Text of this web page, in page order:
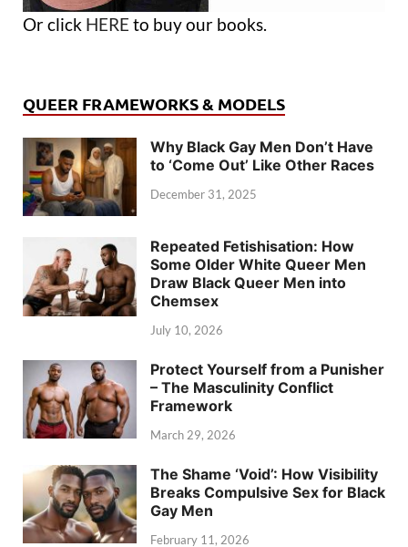
Or click HERE to buy our books.
QUEER FRAMEWORKS & MODELS
Why Black Gay Men Don’t Have
to ‘Come Out’ Like Other Races
December 31, 2025
Repeated Fetishisation: How
Some Older White Queer Men
Draw Black Queer Men into
Chemsex
July 10, 2026
Protect Yourself from a Punisher
– The Masculinity Conflict
Framework
March 29, 2026
The Shame ‘Void’: How Visibility
Breaks Compulsive Sex for Black
Gay Men
February 11, 2026